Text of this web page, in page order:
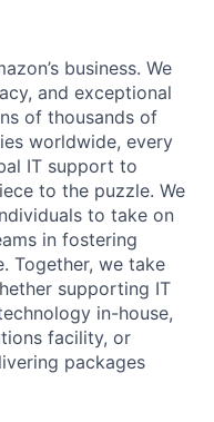
business. We
and exceptional
of thousands of
worldwide, every
IT support to
to the puzzle. We
to take on
in fostering
Together, we take
supporting IT
in-house,
facility, or
packages